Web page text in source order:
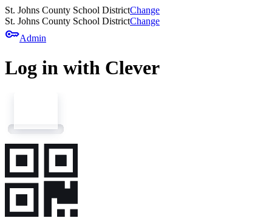
St. Johns County School DistrictChange
St. Johns County School DistrictChange
keyAdmin
Log in with Clever